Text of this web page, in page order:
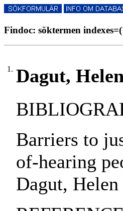
Findoc: söktermen
1. Dagut,
Barriers to
of-hearing
Dagut,